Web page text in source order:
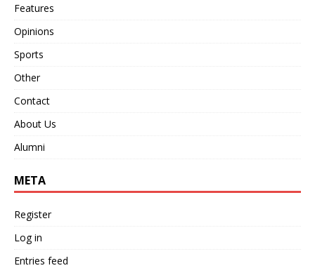
Features
Opinions
Sports
Other
Contact
About Us
Alumni
META
Register
Log in
Entries feed